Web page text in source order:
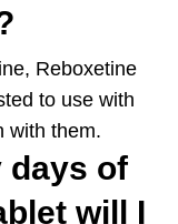
Reboxetine
to use with
with them.
days of
will I